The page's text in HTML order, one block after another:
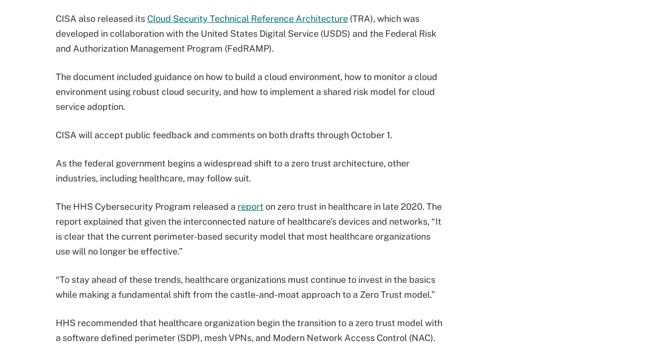
CISA also released its Cloud Security Technical Reference Architecture (TRA), which was
developed in collaboration with the United States Digital Service (USDS) and the Federal Risk
and Authorization Management Program (FedRAMP).
The document included guidance on how to build a cloud environment, how to monitor a cloud
environment using robust cloud security, and how to implement a shared risk model for cloud
service adoption.
CISA will accept public feedback and comments on both drafts through October 1.
As the federal government begins a widespread shift to a zero trust architecture, other
industries, including healthcare, may follow suit.
The HHS Cybersecurity Program released a reporton zero trust in healthcare in late 2020. The
report explained that given the interconnected nature of healthcare’s devices and networks, “It
is clear that the current perimeter-based security model that most healthcare organizations
use will no longer be effective.”
“To stay ahead of these trends, healthcare organizations must continue to invest in the basics
while making a fundamental shift from the castle-and-moat approach to a Zero Trust model.”
HHS recommended that healthcare organization begin the transition to a zero trust model with
a software defined perimeter (SDP), mesh VPNs, and Modern Network Access Control (NAC).